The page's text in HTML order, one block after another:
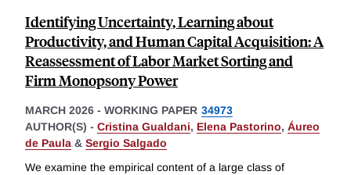
Identifying Uncertainty, Learning about
Productivity, and Human Capital Acquisition: A
Reassessment of Labor Market Sorting and
Firm Monopsony Power
MARCH 2026 - WORKING PAPER 34973
AUTHOR(S) - Cristina Gualdani, Elena Pastorino, Áureo
de Paula & Sergio Salgado
We examine the empirical content of a large class of